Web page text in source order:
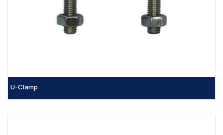
U-Clamp